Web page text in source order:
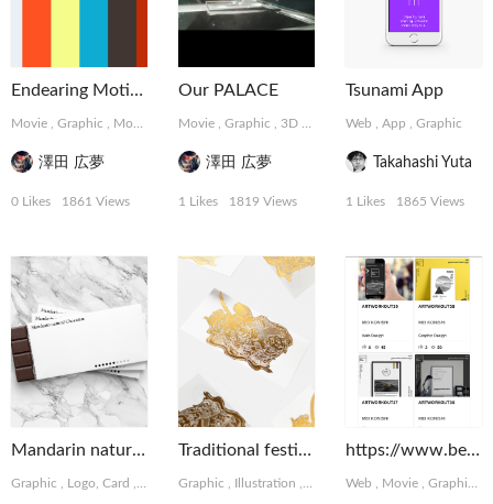
Endearing Motions
Movie Graphic MotionGraphics
澤田 広夢
0 Likes 1861 Views
Our PALACE
Movie ,Graphic 3D MotionGraphics
澤田 広夢
1 Likes 1819 Views
Tsunami App
Web ,App ,Graphic
Takahashi Yuta
1 Likes 1865 Views
Mandarin natural Chocolate
Graphic Logo, Card Package, Book
Traditional festival of Japan
Graphic Illustration Logo, Card
https://www.behance.net/meikonishi
Web Movie ,Graphic